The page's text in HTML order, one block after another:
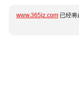
www.365jz.com 已经